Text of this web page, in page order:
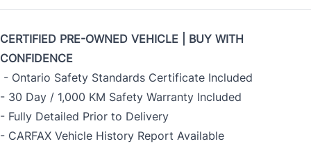
CERTIFIED PRE-OWNED VEHICLE | BUY WITH
CONFIDENCE
- Ontario Safety Standards Certificate Included
- 30 Day / 1,000 KM Safety Warranty Included
- Fully Detailed Prior to Delivery
- CARFAX Vehicle History Report Available